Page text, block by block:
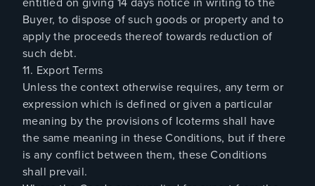
Buyer, to dispose of such goods or property and to
apply the proceeds thereof towards reduction of
such debt.
11. Export Terms
Unless the context otherwise requires, any term or
expression which is defined or given a particular
meaning by the provisions of Icoterms shall have
the same meaning in these Conditions, but if there
is any conflict between them, these Conditions
shall prevail.